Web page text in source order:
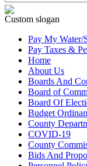
Custom slogan
Pay My Water/
Pay Taxes &
Home
About Us
Boards And
Board of
Board Of
Budget
County
COVID-19
County
Bids And